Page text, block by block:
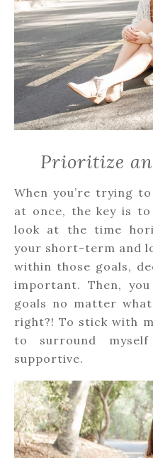
Prioritize
When you’re trying
at once, the key is
look at the time
your short-term and
within those goals,
important. Then,
goals no matter
right?! To stick with
to surround
supportive.